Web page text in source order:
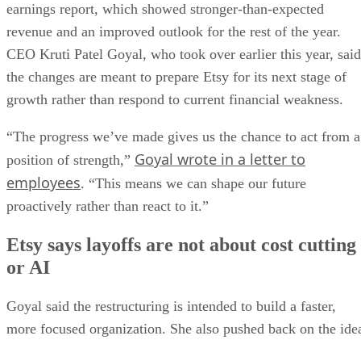
earnings report, which showed stronger-than-expected
revenue and an improved outlook for the rest of the year.
CEO Kruti Patel Goyal, who took over earlier this year, said
the changes are meant to prepare Etsy for its next stage of
growth rather than respond to current financial weakness.
“The progress we’ve made gives us the chance to act from a
position of strength,” Goyal wrote in a letter to
employees. “This means we can shape our future
proactively rather than react to it.”
Etsy says layoffs are not about cost cutting
or AI
Goyal said the restructuring is intended to build a faster,
more focused organization. She also pushed back on the